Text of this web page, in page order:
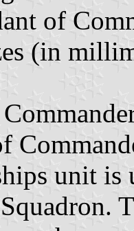
of
(in
unit is